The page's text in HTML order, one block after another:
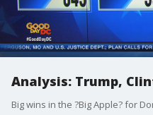
Analysis: Trump,